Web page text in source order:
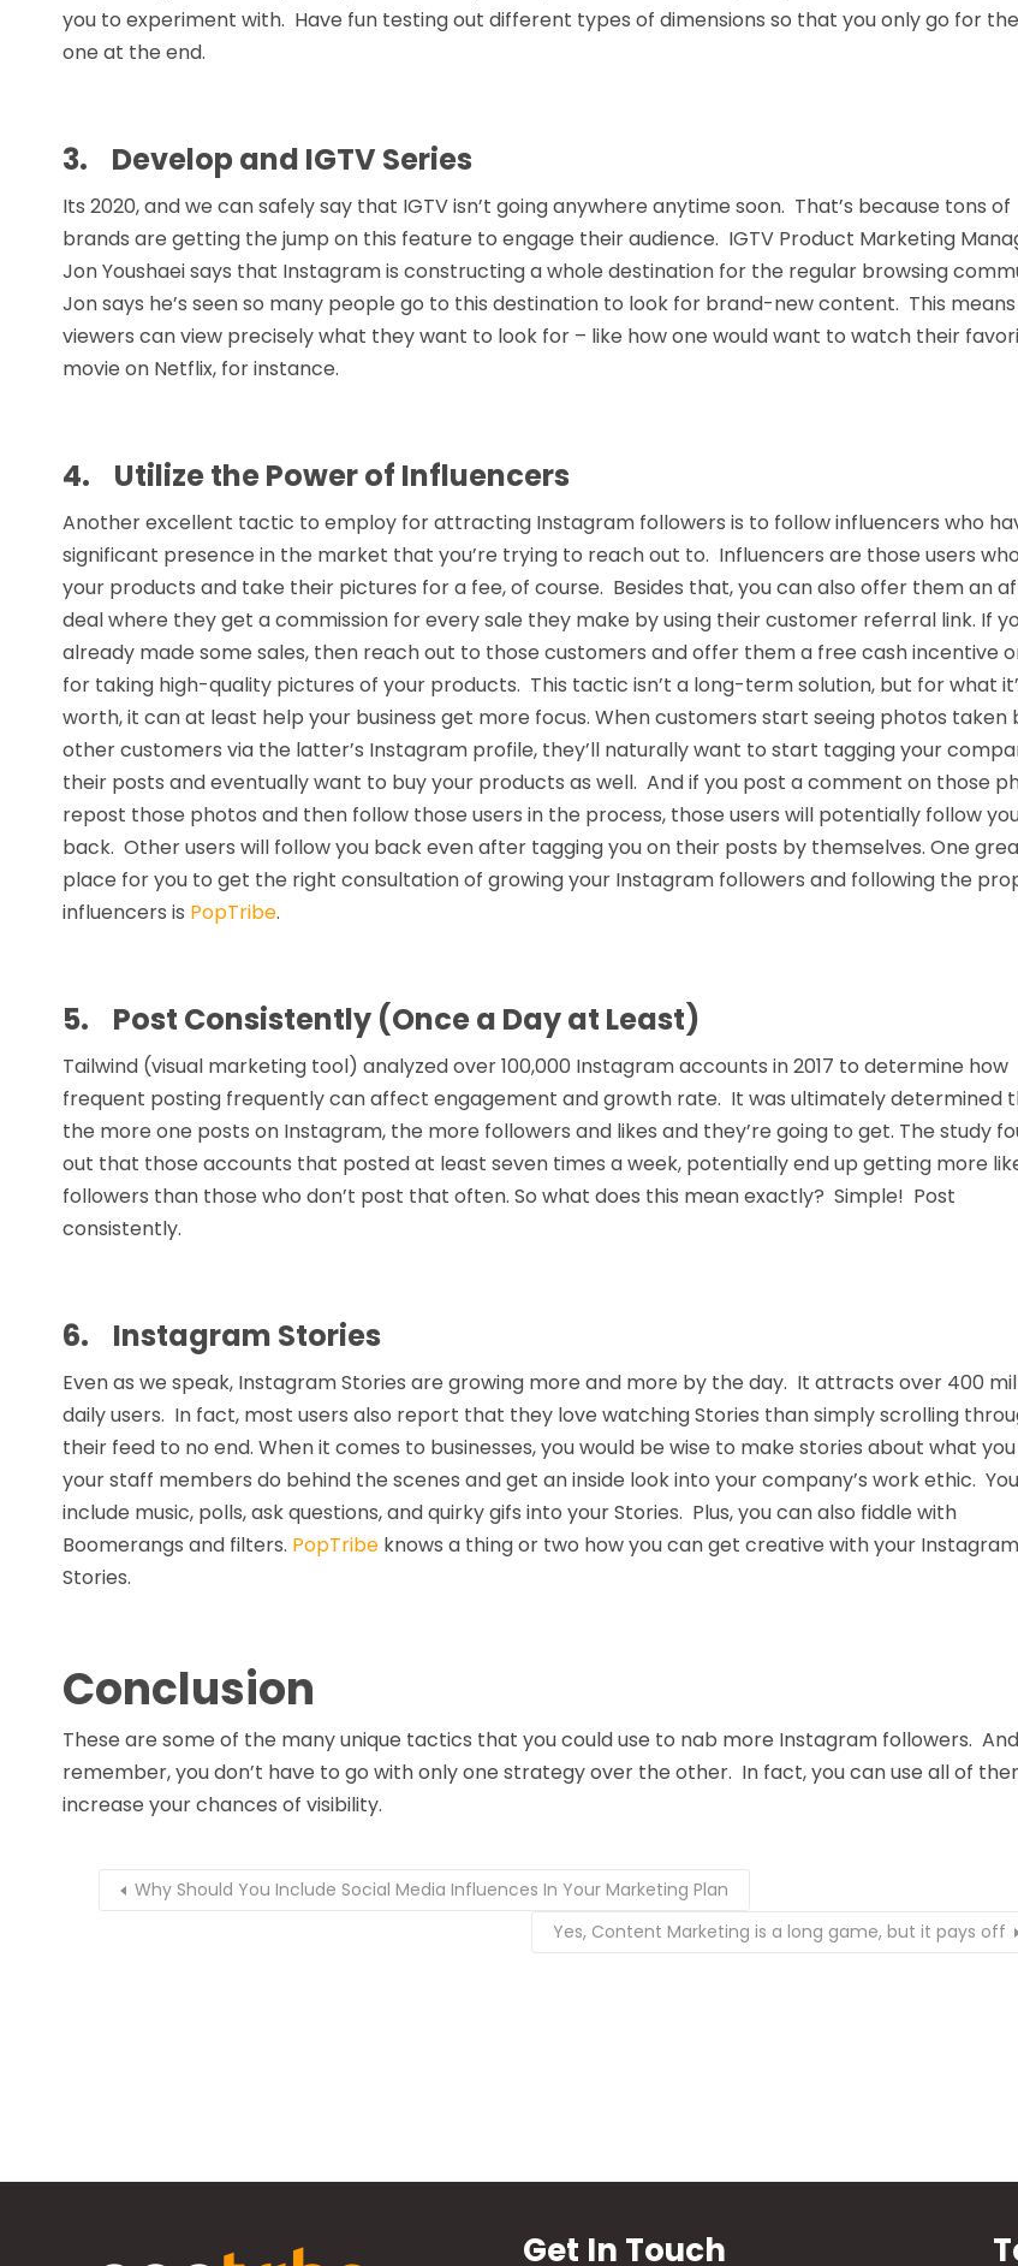
you to experiment with. Have fun testing out different types of dimensions so that you only go for
one at the end.
3. Develop and IGTV Series
Its 2020, and we can safely say that IGTV isn’t going anywhere anytime soon. That’s because tons of
brands are getting the jump on this feature to engage their audience. IGTV Product Marketing
Jon Youshaei says that Instagram is constructing a whole destination for the regular browsing
Jon says he’s seen so many people go to this destination to look for brand-new content. This
viewers can view precisely what they want to look for – like how one would want to watch their
movie on Netflix, for instance.
4. Utilize the Power of Influencers
Another excellent tactic to employ for attracting Instagram followers is to follow influencers who
significant presence in the market that you’re trying to reach out to. Influencers are those users
your products and take their pictures for a fee, of course. Besides that, you can also offer them an
deal where they get a commission for every sale they make by using their customer referral link. If
already made some sales, then reach out to those customers and offer them a free cash incentive
for taking high-quality pictures of your products. This tactic isn’t a long-term solution, but for what
worth, it can at least help your business get more focus. When customers start seeing photos taken
other customers via the latter’s Instagram profile, they’ll naturally want to start tagging your
their posts and eventually want to buy your products as well. And if you post a comment on those
repost those photos and then follow those users in the process, those users will potentially follow
back. Other users will follow you back even after tagging you on their posts by themselves. One
place for you to get the right consultation of growing your Instagram followers and following the
influencers is PopTribe.
5. Post Consistently (Once a Day at Least)
Tailwind (visual marketing tool) analyzed over 100,000 Instagram accounts in 2017 to determine how
frequent posting frequently can affect engagement and growth rate. It was ultimately determined
the more one posts on Instagram, the more followers and likes and they’re going to get. The study
out that those accounts that posted at least seven times a week, potentially end up getting more
followers than those who don’t post that often. So what does this mean exactly? Simple! Post
consistently.
6. Instagram Stories
Even as we speak, Instagram Stories are growing more and more by the day. It attracts over 400
daily users. In fact, most users also report that they love watching Stories than simply scrolling
their feed to no end. When it comes to businesses, you would be wise to make stories about what
your staff members do behind the scenes and get an inside look into your company’s work ethic.
include music, polls, ask questions, and quirky gifs into your Stories. Plus, you can also fiddle with
Boomerangs and filters. PopTribe knows a thing or two how you can get creative with your Instagram
Stories.
Conclusion
These are some of the many unique tactics that you could use to nab more Instagram followers. And
remember, you don’t have to go with only one strategy over the other. In fact, you can use all of
increase your chances of visibility.
Why Should You Include Social Media Influences In Your Marketing Plan
Yes, Content Marketing is a long game, but it pays off
Get In Touch